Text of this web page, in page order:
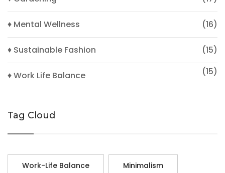
♦ Mental Wellness (16)
♦ Sustainable Fashion (15)
♦ Work Life Balance (15)
Tag Cloud
Work-Life Balance Minimalism